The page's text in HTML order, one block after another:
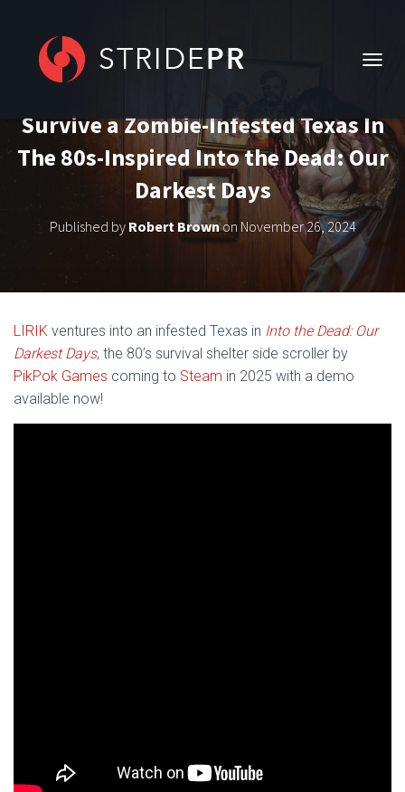
G
L
E
A
V
I
N
Survive a Zombie-Infested Texas In
The 80s-Inspired Into the Dead: Our
Darkest Days
Published by Robert Brownon November 26, 2024
LIRIK ventures into an infested Texas in Into the Dead: Our
Darkest Days, the 80’s survival shelter side scroller by
PikPok Games coming to Steam in 2025 with a demo
available now!